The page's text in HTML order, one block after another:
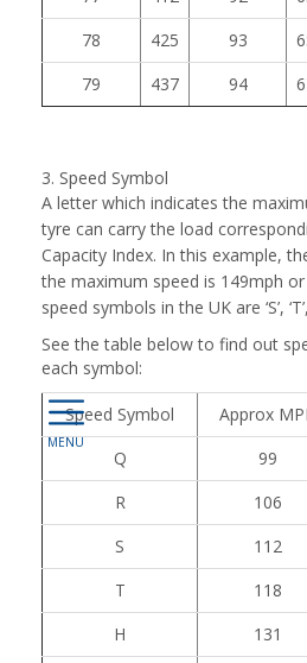
78
425 93
79
437 94
3. Speed Symbol
A letter which indicates the
tyre can carry the load
Capacity Index. In this example,
the maximum speed is 149mph
speed symbols in the UK are ‘S’, ‘T’,
See the table below to find out
each symbol:
Speed Symbol Approx
Q
99
R
106
S
112
T
118
H
131